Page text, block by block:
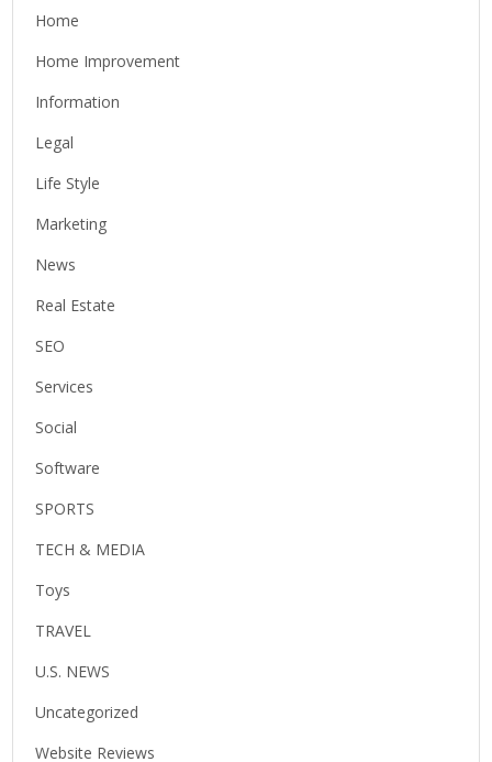
Home
Home Improvement
Information
Legal
Life Style
Marketing
News
Real Estate
SEO
Services
Social
Software
SPORTS
TECH & MEDIA
Toys
TRAVEL
U.S. NEWS
Uncategorized
Website Reviews